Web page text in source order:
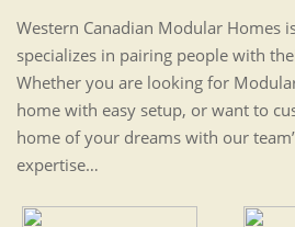
Western Canadian Modular Homes
specializes in pairing people with
Whether you are looking for
home with easy setup, or want to
home of your dreams with our
expertise…